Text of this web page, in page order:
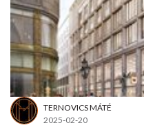
TERNOVICS MÁTÉ
2025-02-20